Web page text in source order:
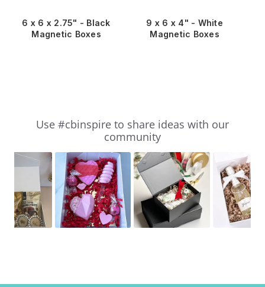
6 x 6 x 2.75" - Black
Magnetic Boxes
9 x 6 x 4" - White
Magnetic Boxes
SlideshowUse #cbinspire to share ideas with our
community